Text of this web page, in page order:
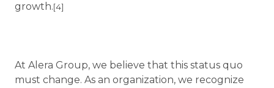
growth.[4]
At Alera Group, we believe that this status quo
must change. As an organization, we recognize